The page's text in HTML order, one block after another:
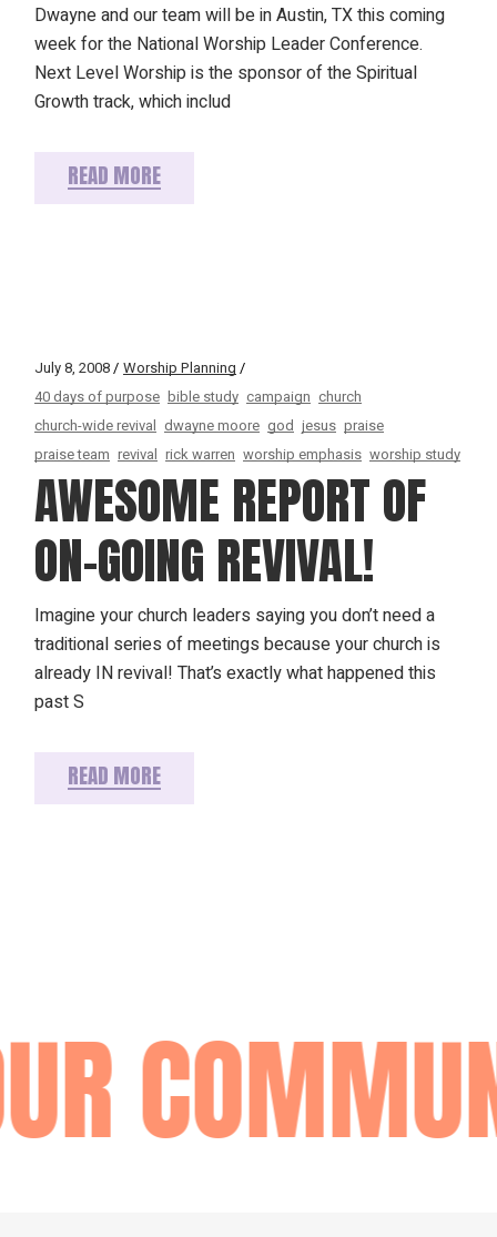
Dwayne and our team will be in Austin, TX this coming
week for the National Worship Leader Conference.
Next Level Worship is the sponsor of the Spiritual
Growth track, which includ
READ MORE
July 8, 2008
Worship Planning
40 days of purpose bible study campaign church
church-wide revival dwayne moore god jesus praise
praise team revival rick warren worship emphasis worship study
AWESOME REPORT OF
ON-GOING REVIVAL!
Imagine your church leaders saying you don’t need a
traditional series of meetings because your church is
already IN revival! That’s exactly what happened this
past S
READ MORE